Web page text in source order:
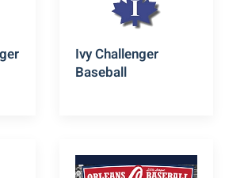
Ivy Challenger
Baseball